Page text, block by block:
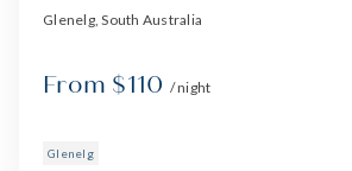
Glenelg, South Australia
From $110 / night
Glenelg